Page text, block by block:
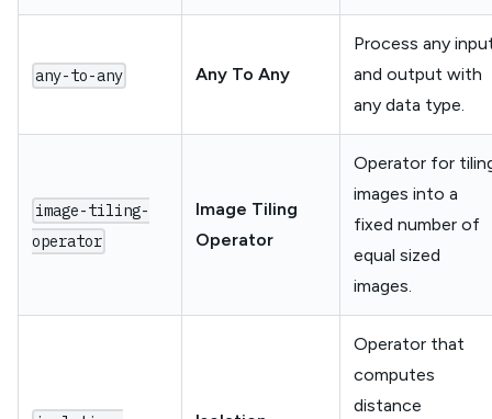
any-to-any Any To Any
Process any
and output with
any data type.
image-tiling-
operator
Image Tiling
Operator
Operator for
images into a
fixed number of
equal sized
images.
Operator that
computes
distance